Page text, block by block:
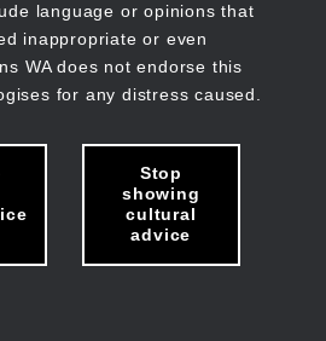
language or opinions that
inappropriate or even
WA does not endorse this
for any distress caused.
Stop
showing
cultural
advice